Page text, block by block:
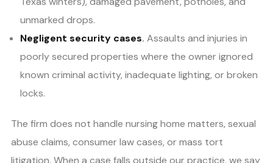
unmarked drops.
Negligent security cases. Assaults and injuries in
poorly secured properties where the owner ignored
known criminal activity, inadequate lighting, or broken
locks.
The firm does not handle nursing home matters, sexual
abuse claims, consumer law cases, or mass tort
litigation. When a case falls outside our practice, we say